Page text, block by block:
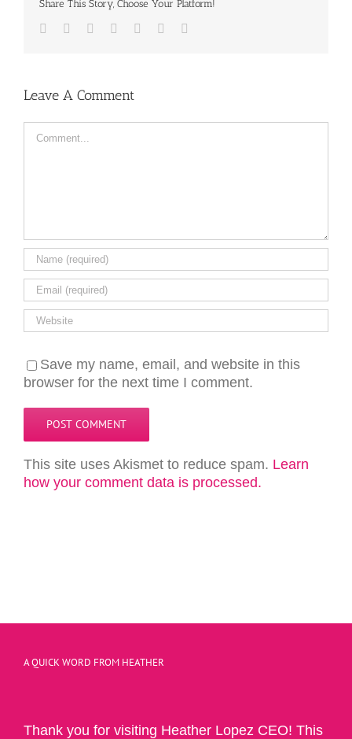
Share This Story, Choose Your Platform!
Facebook
TwitterLinkedIn
Reddit TumblrPinterest
Leave A Comment
Save my name, email, and website in this
browser for the next time I comment.
This site uses Akismet to reduce spam. Learn
how your comment data is processed.
A QUICK WORD FROM HEATHER
Thank you for visiting Heather Lopez CEO! This